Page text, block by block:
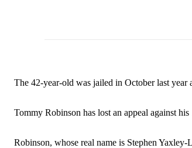
The 42-year-old was jailed in October last
Tommy Robinson has lost an appeal against
Robinson, whose real name is Stephen